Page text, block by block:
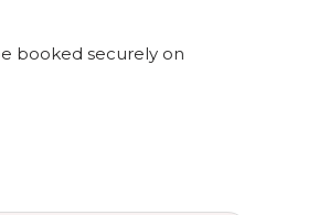
booked securely on